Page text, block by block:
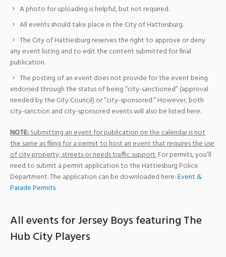
A photo for uploading is helpful, but not required.
All events should take place in the City of Hattiesburg.
The City of Hattiesburg reserves the right to approve or deny
any event listing and to edit the content submitted for final
publication.
The posting of an event does not provide for the event being
endorsed through the status of being “city-sanctioned” (approval
needed by the City Council) or “city-sponsored.” However, both
city-sanction and city-sponsored events will also be listed here.
NOTE:Submitting an event for publication on the calendar is not
the same as filing for a permit to host an event that requires the use
of city property, streets or needs traffic support.For permits, you’ll
need to submit a permit application to the Hattiesburg Police
Department. The application can be downloaded here:Event &
Parade Permits.
All events for Jersey Boys featuring The
Hub City Players